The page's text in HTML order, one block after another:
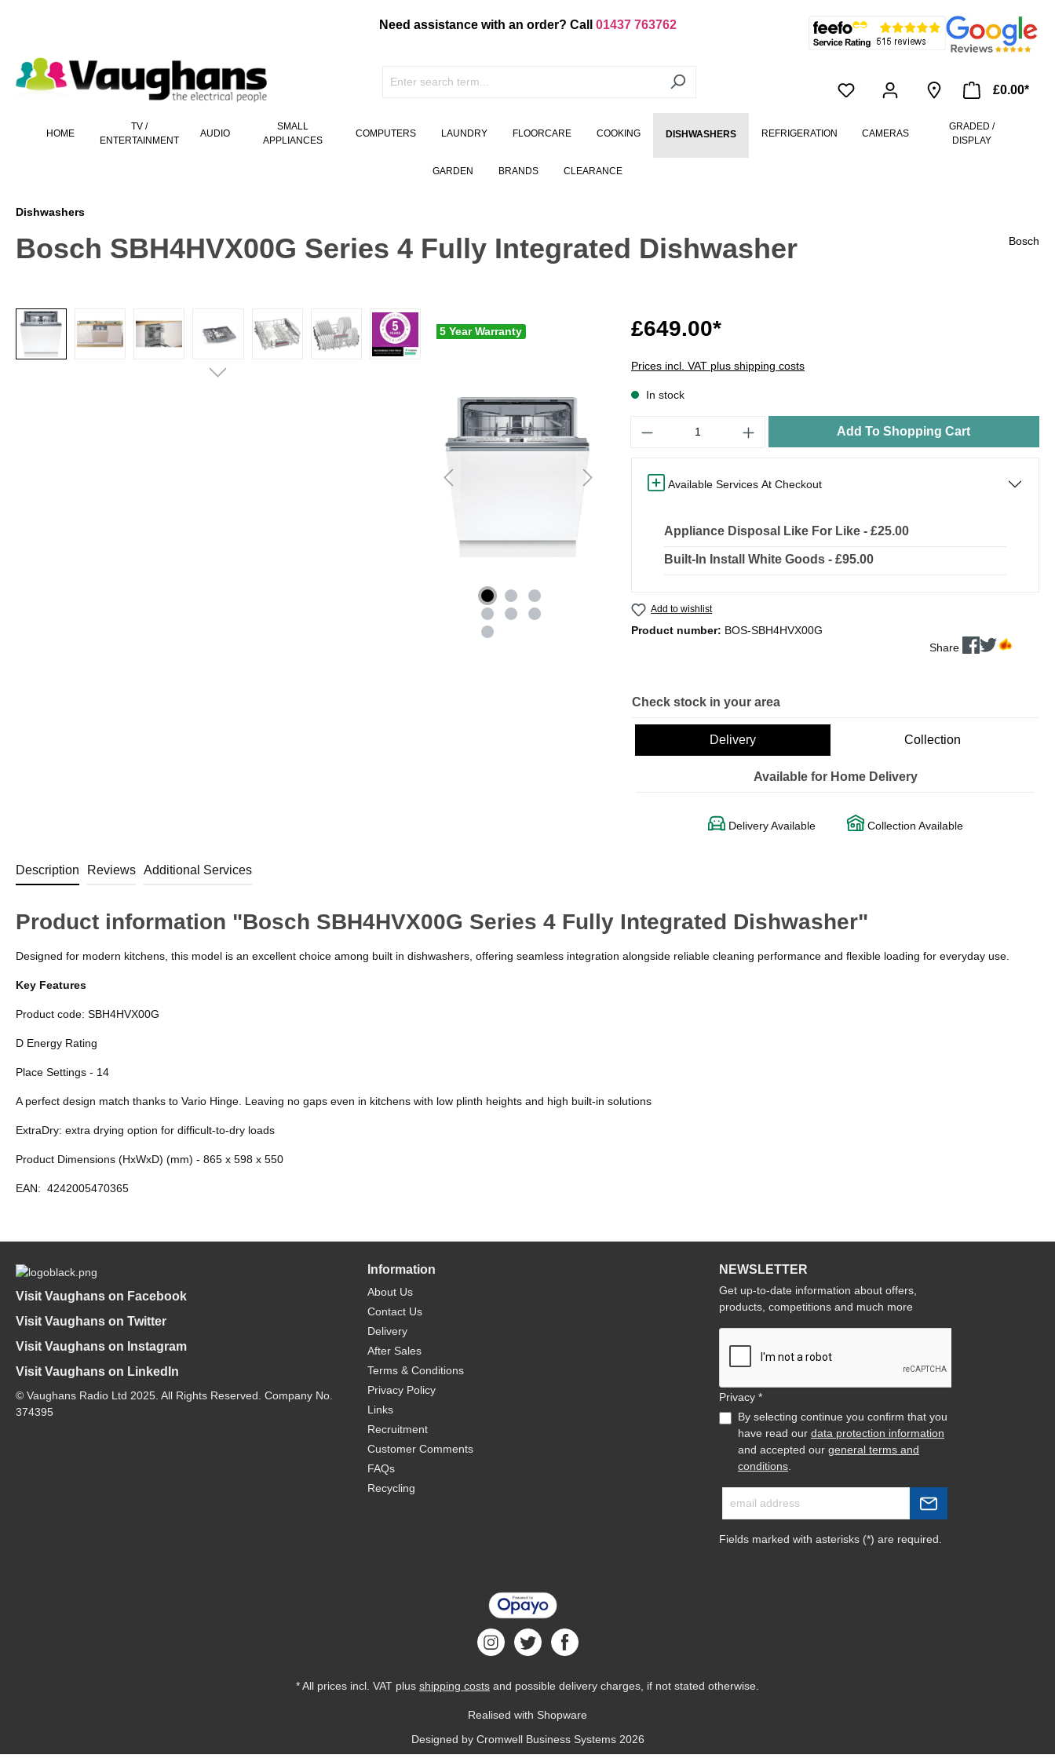
Need assistance with an order? Call 01437 763762
£0.00*
HOME
TV /
ENTERTAINMENT
AUDIO
SMALL
APPLIANCES
COMPUTERS LAUNDRY FLOORCARE COOKING DISHWASHERS REFRIGERATION CAMERAS
GRADED /
DISPLAY
GARDEN BRANDS CLEARANCE
Dishwashers
Bosch SBH4HVX00G Series 4 Fully Integrated Dishwasher Bosch
5 Year Warranty £649.00*
Prices incl. VAT plus shipping costs
In stock
Add To Shopping Cart
Available Services At Checkout
Appliance Disposal Like For Like - £25.00
Built-In Install White Goods - £95.00
Add to wishlist
Product number: BOS-SBH4HVX00G
Share
Check stock in your area
Delivery Collection
Available for Home Delivery
Delivery Available Collection Available
Description Reviews Additional Services
Product information "Bosch SBH4HVX00G Series 4 Fully Integrated Dishwasher"
Designed for modern kitchens, this model is an excellent choice among built in dishwashers, offering seamless integration alongside reliable cleaning performance and flexible loading for everyday use.
Key Features
Product code: SBH4HVX00G
D Energy Rating
Place Settings - 14
A perfect design match thanks to Vario Hinge. Leaving no gaps even in kitchens with low plinth heights and high built-in solutions
ExtraDry: extra drying option for difficult-to-dry loads
Product Dimensions (HxWxD) (mm) - 865 x 598 x 550
EAN: 4242005470365
Visit Vaughans on Facebook
Visit Vaughans on Twitter
Visit Vaughans on Instagram
Visit Vaughans on LinkedIn
© Vaughans Radio Ltd 2025. All Rights Reserved. Company No.
374395
Information
About Us
Contact Us
Delivery
After Sales
Terms & Conditions
Privacy Policy
Links
Recruitment
Customer Comments
FAQs
Recycling
NEWSLETTER
Get up-to-date information about offers,
products, competitions and much more
Privacy *
By selecting continue you confirm that you
have read our data protection information
and accepted our general terms and
conditions
Fields marked with asterisks (*) are required.
* All prices incl. VAT plus shipping costs and possible delivery charges, if not stated otherwise.
Realised with Shopware
Designed by Cromwell Business Systems2026